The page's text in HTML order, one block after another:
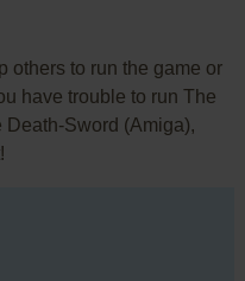
others to run the game or
have trouble to run The
Death-Sword (Amiga),